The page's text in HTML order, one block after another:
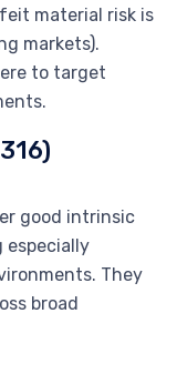
material risk is
markets).
to target
good intrinsic
especially
They
broad